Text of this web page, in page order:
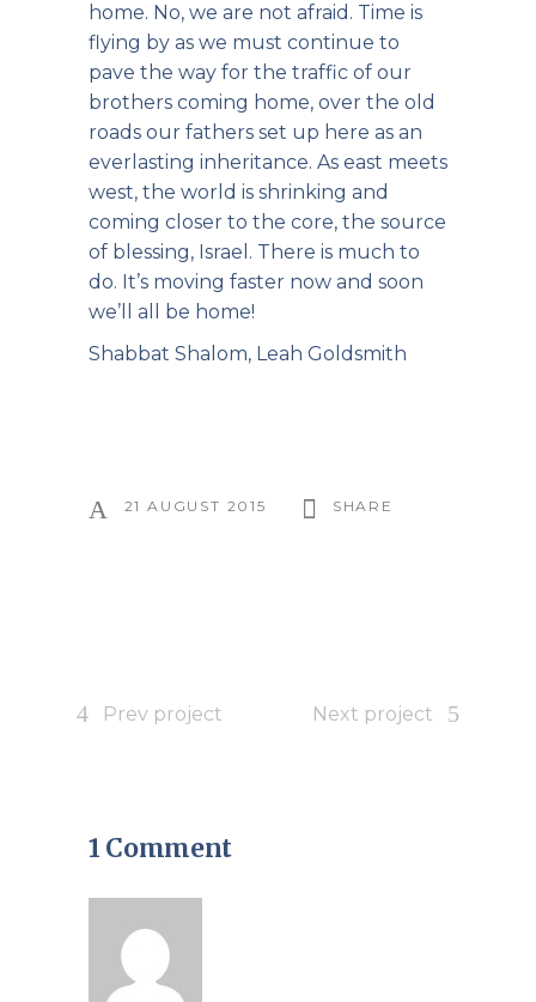
home. No, we are not afraid. Time is
flying by as we must continue to
pave the way for the traffic of our
brothers coming home, over the old
roads our fathers set up here as an
everlasting inheritance. As east meets
west, the world is shrinking and
coming closer to the core, the source
of blessing, Israel. There is much to
do. It’s moving faster now and soon
we’ll all be home!
Shabbat Shalom, Leah Goldsmith
21 AUGUST 2015 SHARE
Prev project Next project
1 Comment